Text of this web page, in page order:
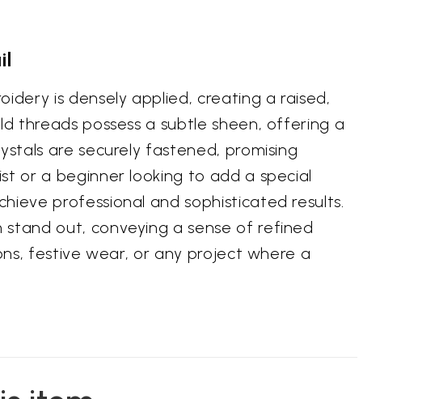
is densely applied, creating a raised,
threads possess a subtle sheen, offering a
are securely fastened, promising
or a beginner looking to add a special
professional and sophisticated results.
out, conveying a sense of refined
festive wear, or any project where a